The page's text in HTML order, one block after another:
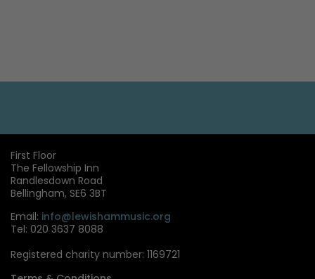
First Floor
The Fellowship Inn
Randlesdown Road
Bellingham, SE6 3BT
Email: info@lewishammusic.org
Tel: 020 3637 8088
Registered charity number: 1169721